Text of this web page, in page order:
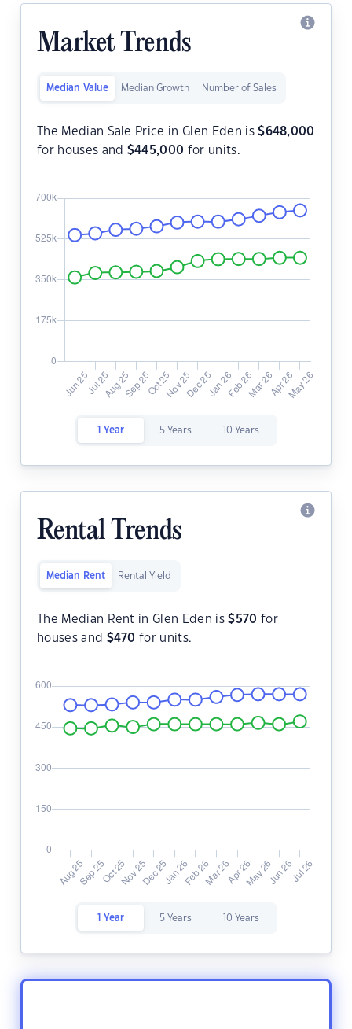
Market Trends
Median Value Median Growth Number of Sales
The Median Sale Price in Glen Eden is$648,000
for houses and $445,000 for units.
1 Year 5 Years 10 Years
Rental Trends
Median Rent Rental Yield
The Median Rent in Glen Eden is$570 for
houses and $470 for units.
1 Year 5 Years 10 Years